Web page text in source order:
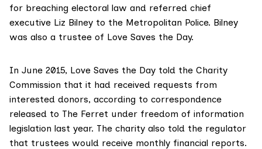
for breaching electoral law and referred chief
executive Liz Bilney to the Metropolitan Police. Bilney
was also a trustee of Love Saves the Day.
In June 2015, Love Saves the Day told the Charity
Commission that it had received requests from
interested donors, according to correspondence
released to The Ferret under freedom of information
legislation last year. The charity also told the regulator
that trustees would receive monthly financial reports.